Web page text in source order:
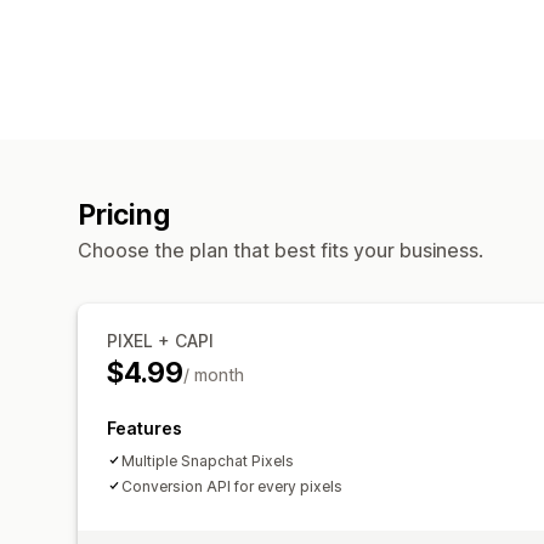
Pricing
Choose the plan that best fits your business.
PIXEL + CAPI
$4.99/ month
Features
Multiple Snapchat Pixels
Conversion API for every pixels